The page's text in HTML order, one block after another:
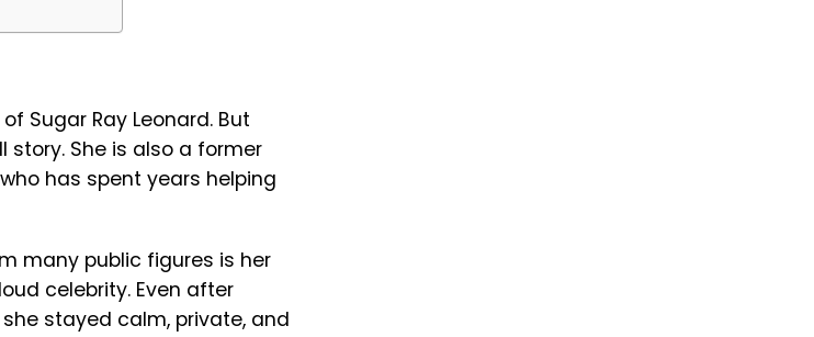
Sugar Ray Leonard. But
She is also a former
has spent years helping
many public figures is her
celebrity. Even after
stayed calm, private, and